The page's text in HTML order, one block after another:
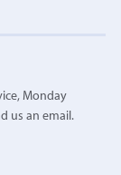
Monday
us an email.